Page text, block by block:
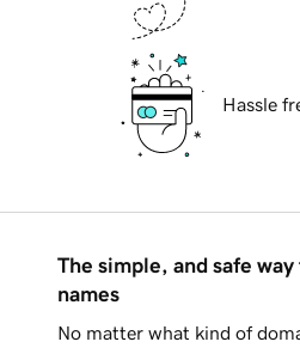
Hassle
The simple, and safe
names
No matter what kind of